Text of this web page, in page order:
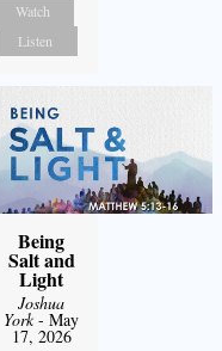
Watch
Listen
Being
Salt and
Light
Joshua
York- May
17, 2026